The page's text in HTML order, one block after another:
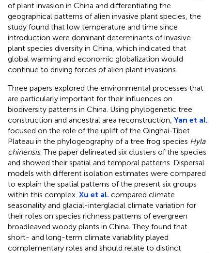
of plant invasion in China and differentiating the
geographical patterns of alien invasive plant species, the
study found that low temperature and time since
introduction were dominant determinants of invasive
plant species diversity in China, which indicated that
global warming and economic globalization would
continue to driving forces of alien plant invasions.
Three papers explored the environmental processes that
are particularly important for their influences on
biodiversity patterns in China. Using phylogenetic tree
construction and ancestral area reconstruction, Yan et al.
focused on the role of the uplift of the Qinghai-Tibet
Plateau in the phylogeography of a tree frog species Hyla
chinensis. The paper delineated six clusters of the species
and showed their spatial and temporal patterns. Dispersal
models with different isolation estimates were compared
to explain the spatial patterns of the present six groups
within this complex. Xu et al. compared climate
seasonality and glacial-interglacial climate variation for
their roles on species richness patterns of evergreen
broadleaved woody plants in China. They found that
short- and long-term climate variability played
complementary roles and should relate to distinct